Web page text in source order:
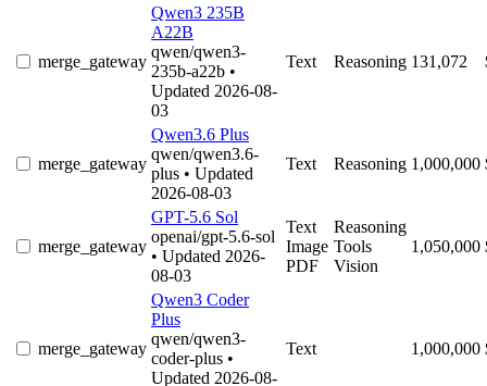
merge_gateway
Qwen3 235B
A22B
qwen/qwen3-
235b-a22b •
Updated 2026-08-
03
Text Reasoning 131,072
merge_gateway
Qwen3.6 Plus
qwen/qwen3.6-
plus • Updated
2026-08-03
Text Reasoning 1,000,000
merge_gateway
GPT-5.6 Sol
openai/gpt-5.6-sol
• Updated 2026-
08-03
Text
Image
PDF
Reasoning
Tools
Vision
1,050,000
merge_gateway
Qwen3 Coder
Plus
qwen/qwen3-
coder-plus •
Updated 2026-08-
Text 1,000,000